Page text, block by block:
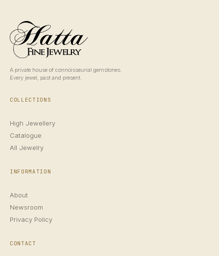
A private house of connoisseurial gemstones.
Every jewel, past and present.
COLLECTIONS
High Jewellery
Catalogue
All Jewelry
INFORMATION
About
Newsroom
Privacy Policy
CONTACT